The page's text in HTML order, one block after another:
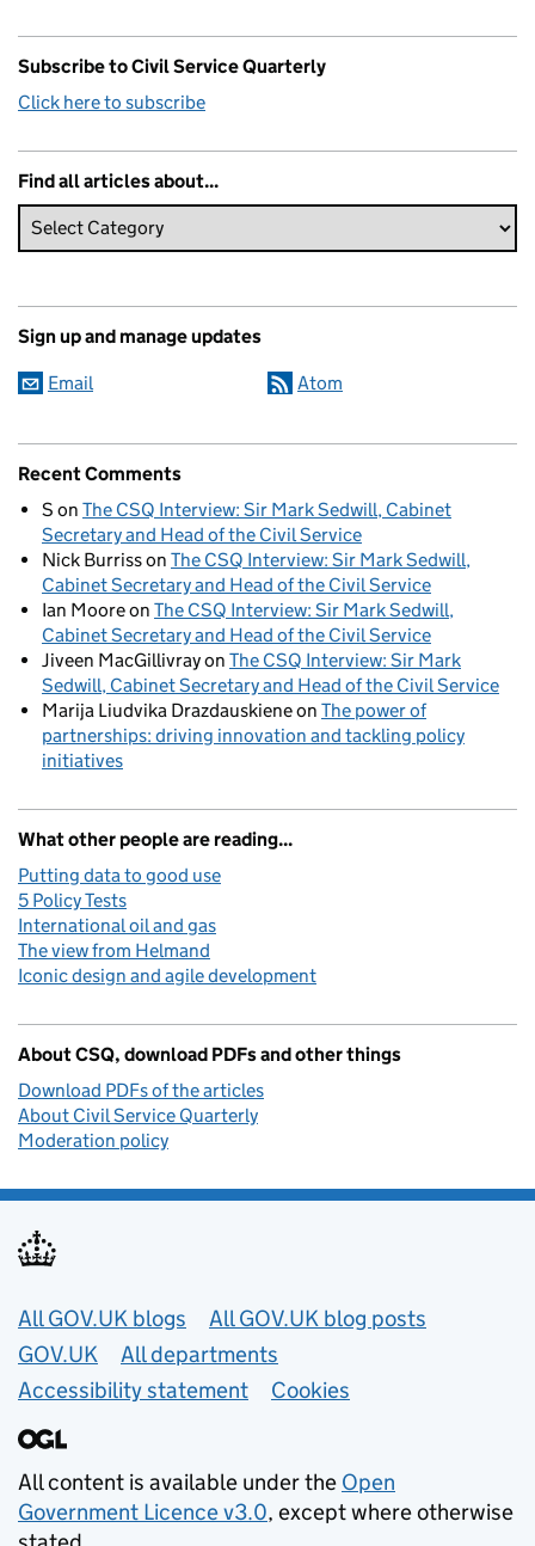
Subscribe to Civil Service Quarterly
Click here to subscribe
Find all articles about...
Sign up and manage updates
Email Atom
Recent Comments
S on The CSQ Interview: Sir Mark Sedwill, Cabinet
Secretary and Head of the Civil Service
Nick Burrisson The CSQ Interview: Sir Mark Sedwill,
Cabinet Secretary and Head of the Civil Service
Ian Mooreon The CSQ Interview: Sir Mark Sedwill,
Cabinet Secretary and Head of the Civil Service
Jiveen MacGillivrayon The CSQ Interview: Sir Mark
Sedwill, Cabinet Secretary and Head of the Civil Service
Marija Liudvika Drazdauskieneon The power of
partnerships: driving innovation and tackling policy
initiatives
What other people are reading...
Putting data to good use
5 Policy Tests
International oil and gas
The view from Helmand
Iconic design and agile development
About CSQ, download PDFs and other things
Download PDFs of the articles
About Civil Service Quarterly
Moderation policy
Useful links
All GOV.UK blogs
All GOV.UK blog posts
GOV.UK
All departments
Accessibility statement
Cookies
All content is available under the Open
Government Licence v3.0, except where otherwise